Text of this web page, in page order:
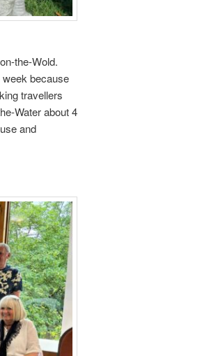
the-Wold.
because
travellers
Water about 4
and